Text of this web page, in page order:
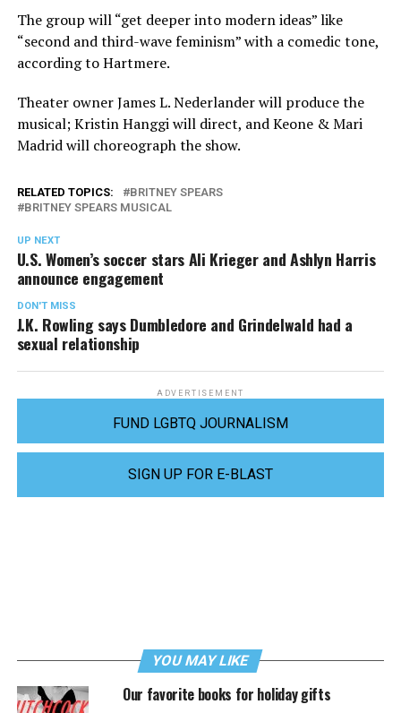
The group will “get deeper into modern ideas” like
“second and third-wave feminism” with a comedic tone,
according to Hartmere.
Theater owner James L. Nederlander will produce the
musical; Kristin Hanggi will direct, and Keone & Mari
Madrid will choreograph the show.
RELATED TOPICS:
BRITNEY SPEARS
BRITNEY SPEARS MUSICAL
UP NEXT
U.S. Women’s soccer stars Ali Krieger and Ashlyn Harris
announce engagement
DON'T MISS
J.K. Rowling says Dumbledore and Grindelwald had a
sexual relationship
ADVERTISEMENT
FUND LGBTQ JOURNALISM
SIGN UP FOR E-BLAST
YOU MAY LIKE
Our favorite books for holiday gifts